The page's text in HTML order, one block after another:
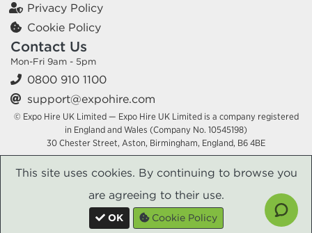
Privacy Policy
Cookie Policy
Contact Us
Mon-Fri 9am - 5pm
0800 910 1100
support@expohire.com
© Expo Hire UK Limited — Expo Hire UK Limited is a company registered
in England and Wales (Company No. 10545198)
30 Chester Street, Aston, Birmingham, England, B6 4BE
This site uses cookies. By continuing to browse you
are agreeing to their use.
OK Cookie Policy